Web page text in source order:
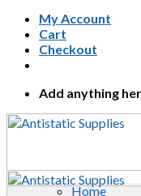
My Account
Cart
Checkout
Add anything
Home